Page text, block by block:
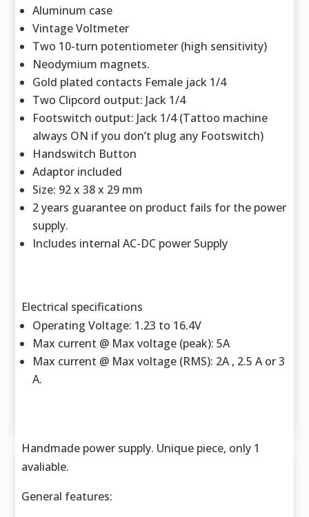
Aluminum case
Vintage Voltmeter
Two 10-turn potentiometer (high sensitivity)
Neodymium magnets.
Gold plated contacts Female jack 1/4
Two Clipcord output: Jack 1/4
Footswitch output: Jack 1/4 (Tattoo machine
always ON if you don’t plug any Footswitch)
Handswitch Button
Adaptor included
Size: 92 x 38 x 29 mm
2 years guarantee on product fails for the power
supply.
Includes internal AC-DC power Supply
Electrical specifications
Operating Voltage: 1.23 to 16.4V
Max current @ Max voltage (peak): 5A
Max current @ Max voltage (RMS): 2A , 2.5 A or 3
A.
Handmade power supply. Unique piece, only 1
avaliable.
General features: